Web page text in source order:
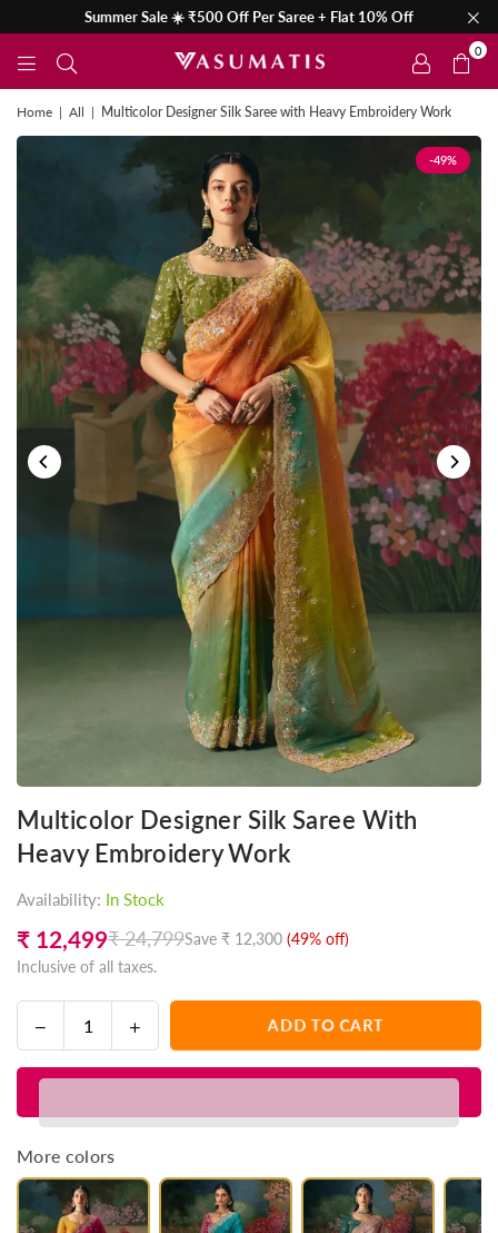
Summer Sale ☀️ ₹500 Off Per Saree + Flat 10% Off
0
Home | All | Multicolor Designer Silk Saree with Heavy Embroidery Work
-49%
Multicolor Designer Silk Saree With
Heavy Embroidery Work
Availability: In Stock
Regular
price
₹ 12,499₹ 24,799Save ₹ 12,300 (49% off)
Inclusive of all taxes.
Decrease
quantity
for
Designer
with
Heavy
Increase
quantity
for
Designer
Heavy
ADD TO CART
More colors